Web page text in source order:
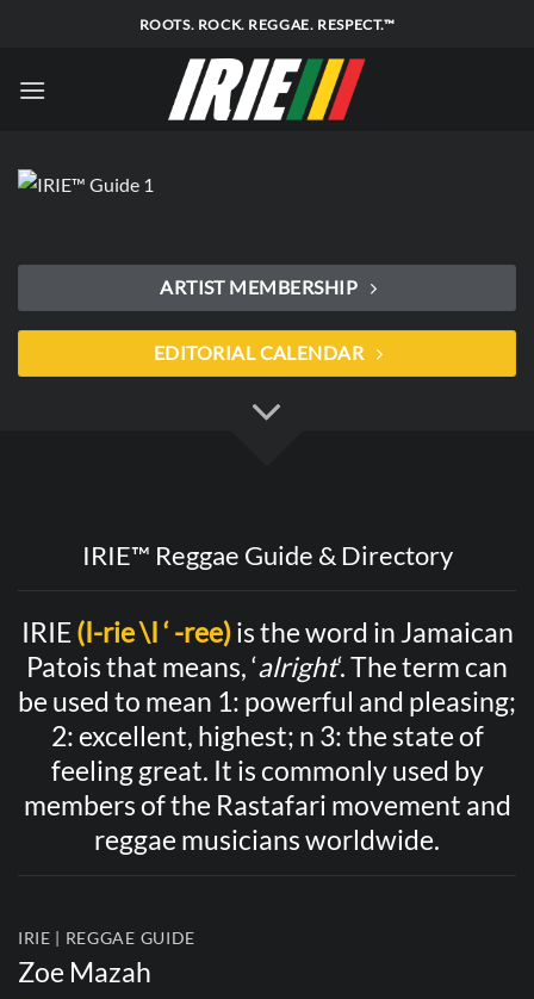
ROOTS. ROCK. REGGAE. RESPECT.™
ARTIST MEMBERSHIP
EDITORIAL CALENDAR
IRIE™ Reggae Guide & Directory
IRIE(I-rie \I ‘ -ree)is the word in Jamaican
Patois that means, ‘alright‘. The term can
be used to mean 1: powerful and pleasing;
2: excellent, highest; n 3: the state of
feeling great. It is commonly used by
members of the Rastafari movement and
reggae musicians worldwide.
IRIE | REGGAE GUIDE
Zoe Mazah